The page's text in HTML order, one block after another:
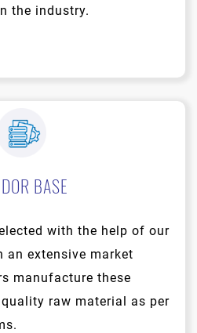
the industry.
BASE
with the help of our
an extensive market
manufacture these
raw material as per